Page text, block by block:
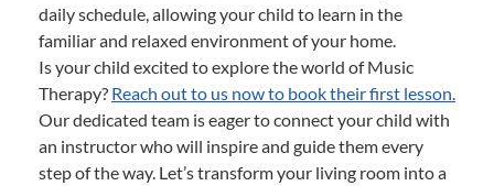
daily schedule, allowing your child to learn in the
familiar and relaxed environment of your home.
Is your child excited to explore the world of Music
Therapy? Reach out to us now to book their first lesson.
Our dedicated team is eager to connect your child with
an instructor who will inspire and guide them every
step of the way. Let’s transform your living room into a